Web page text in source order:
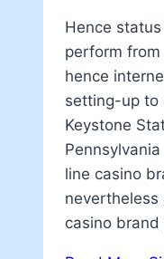
Hence
perform
hence
setting-up to
Keystone
line casino
nevertheless
casino